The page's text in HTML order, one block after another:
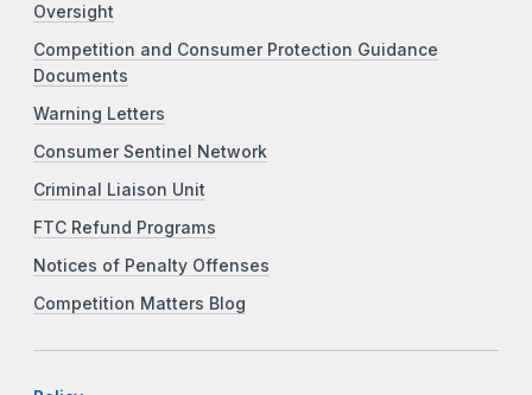
Oversight
Competition and Consumer Protection Guidance
Documents
Warning Letters
Consumer Sentinel Network
Criminal Liaison Unit
FTC Refund Programs
Notices of Penalty Offenses
Competition Matters Blog